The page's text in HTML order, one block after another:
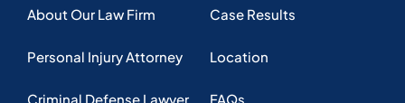
About Our Law Firm
Personal Injury Attorney
Criminal Defense Lawyer
Case Results
Location
FAQs